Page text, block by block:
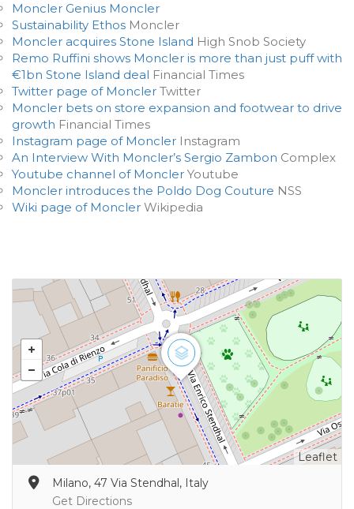
Moncler Genius Moncler
Sustainability Ethos Moncler
Moncler acquires Stone Island High Snob Society
Remo Ruffini shows Moncler is more than just puff with
€1bn Stone Island deal Financial Times
Twitter page of Moncler Twitter
Moncler bets on store expansion and footwear to drive
growth Financial Times
Instagram page of Moncler Instagram
An Interview With Moncler’s Sergio Zambon Complex
Youtube channel of Moncler Youtube
Moncler introduces the Poldo Dog Couture NSS
Wiki page of Moncler Wikipedia
Leaflet
Milano, 47 Via Stendhal, Italy
Get Directions